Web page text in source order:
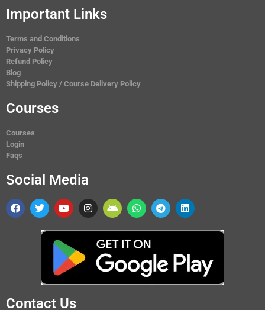
Important Links
Terms and Conditions
Privacy Policy
Refund Policy
Blog
Shipping Policy / Course Delivery Policy
Courses
Courses
Login
Faqs
Social Media
Contact Us